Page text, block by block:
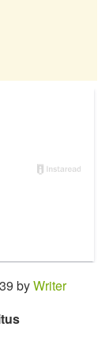
byWriter